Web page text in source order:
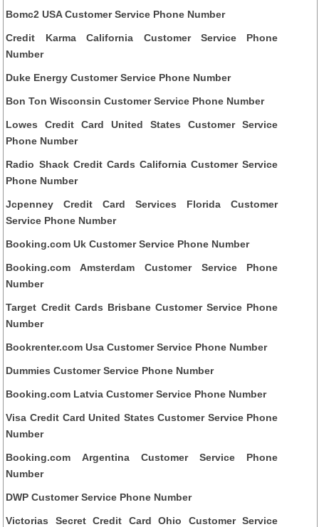
Bomc2 USA Customer Service Phone Number
Credit Karma California Customer Service Phone
Number
Duke Energy Customer Service Phone Number
Bon Ton Wisconsin Customer Service Phone Number
Lowes Credit Card United States Customer Service
Phone Number
Radio Shack Credit Cards California Customer Service
Phone Number
Jcpenney Credit Card Services Florida Customer
Service Phone Number
Booking.com Uk Customer Service Phone Number
Booking.com Amsterdam Customer Service Phone
Number
Target Credit Cards Brisbane Customer Service Phone
Number
Bookrenter.com Usa Customer Service Phone Number
Dummies Customer Service Phone Number
Booking.com Latvia Customer Service Phone Number
Visa Credit Card United States Customer Service Phone
Number
Booking.com Argentina Customer Service Phone
Number
DWP Customer Service Phone Number
Victorias Secret Credit Card Ohio Customer Service